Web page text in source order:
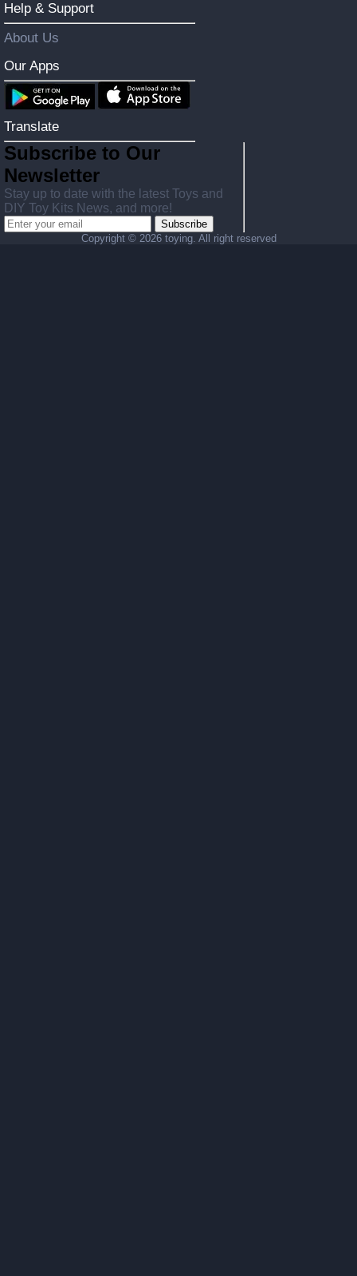
Help & Support
About Us
Our Apps
Translate
Subscribe to Our
Newsletter
Stay up to date with the latest Toys and
DIY Toy Kits News, and more!
Subscribe
Copyright © 2026 toying. All right reserved